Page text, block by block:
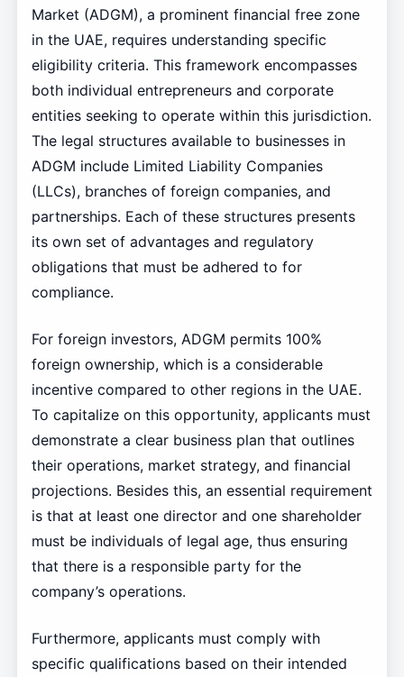
Market (ADGM), a prominent financial free zone
in the UAE, requires understanding specific
eligibility criteria. This framework encompasses
both individual entrepreneurs and corporate
entities seeking to operate within this jurisdiction.
The legal structures available to businesses in
ADGM include Limited Liability Companies
(LLCs), branches of foreign companies, and
partnerships. Each of these structures presents
its own set of advantages and regulatory
obligations that must be adhered to for
compliance.
For foreign investors, ADGM permits 100%
foreign ownership, which is a considerable
incentive compared to other regions in the UAE.
To capitalize on this opportunity, applicants must
demonstrate a clear business plan that outlines
their operations, market strategy, and financial
projections. Besides this, an essential requirement
is that at least one director and one shareholder
must be individuals of legal age, thus ensuring
that there is a responsible party for the
company’s operations.
Furthermore, applicants must comply with
specific qualifications based on their intended